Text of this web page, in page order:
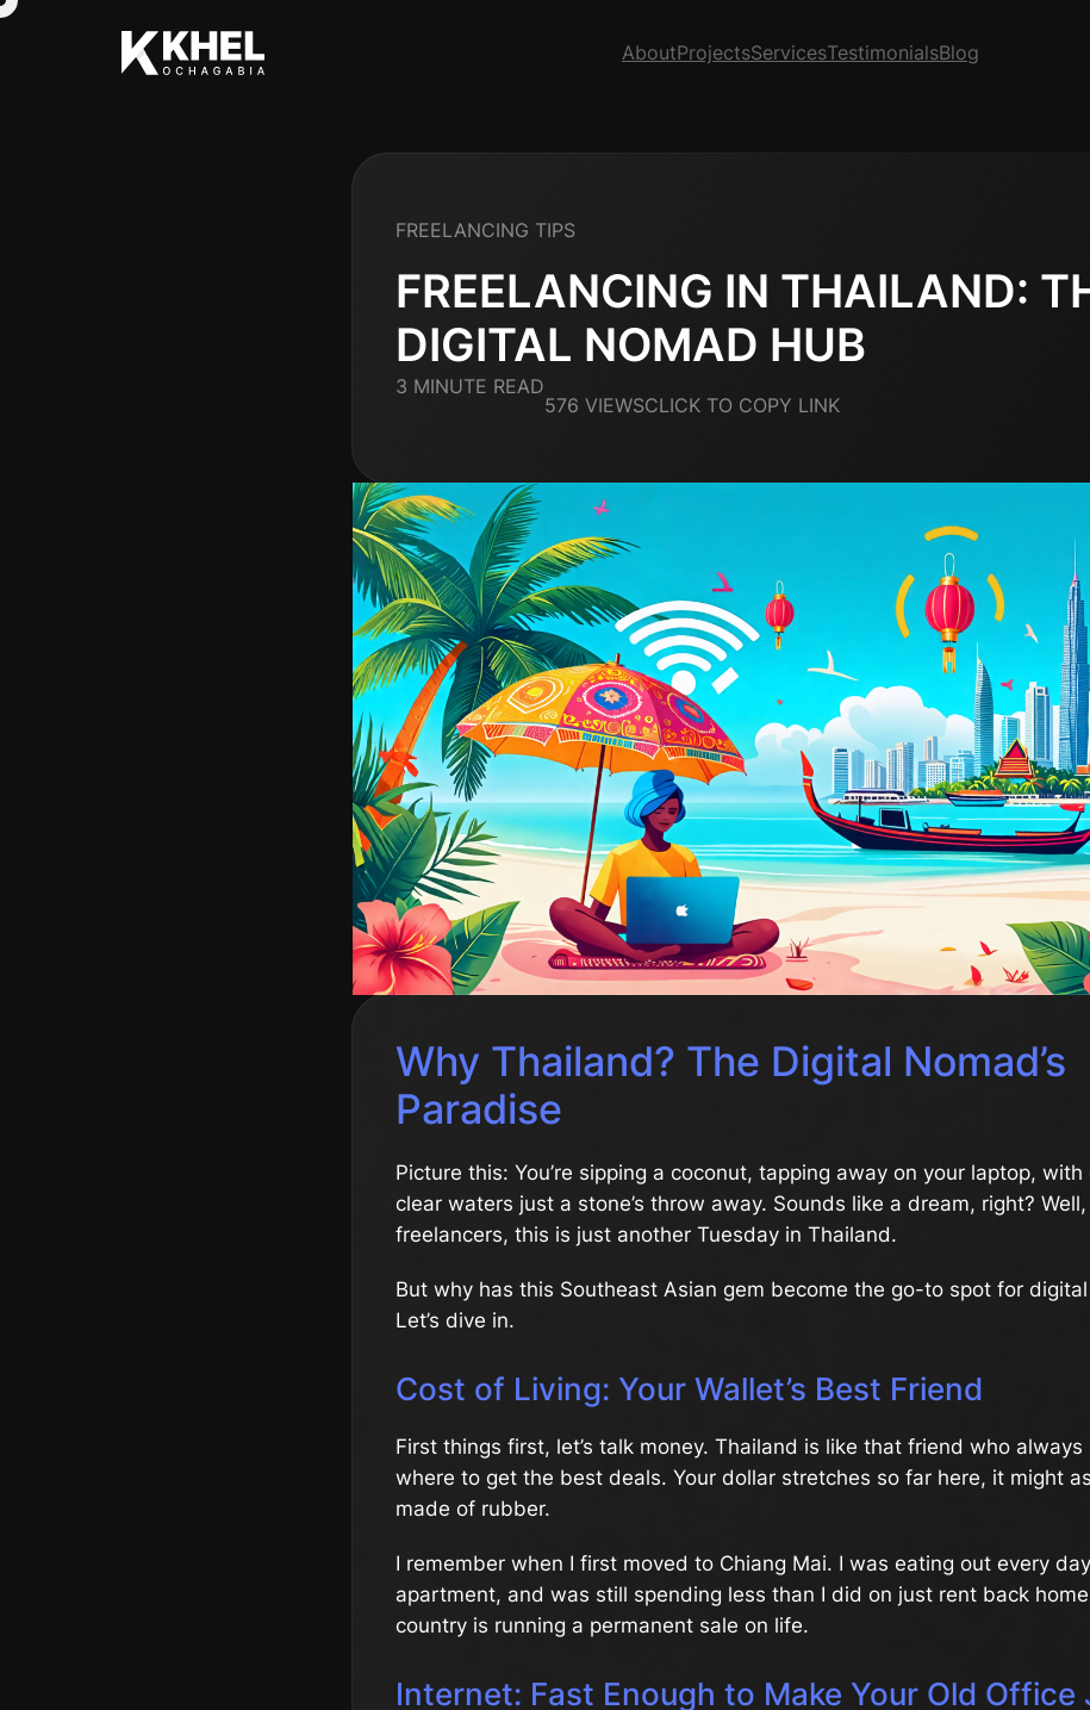
AboutProjectsServicesTestimonialsBlog
FREELANCING IN THAILAND:
DIGITAL NOMAD HUB
FREELANCING TIPS
3 MINUTE READ
576 VIEWSCLICK TO COPY LINK
Why Thailand? The Digital Nomad’s
Paradise
Picture this: You’re sipping a coconut, tapping away on your laptop,
clear waters just a stone’s throw away. Sounds like a dream, right?
freelancers, this is just another Tuesday in Thailand.
But why has this Southeast Asian gem become the go-to spot for
Let’s dive in.
Cost of Living: Your Wallet’s Best Friend
First things first, let’s talk money. Thailand is like that friend who always
where to get the best deals. Your dollar stretches so far here, it might
made of rubber.
I remember when I first moved to Chiang Mai. I was eating out every
apartment, and was still spending less than I did on just rent back
country is running a permanent sale on life.
Internet: Fast Enough to Make Your Old Office